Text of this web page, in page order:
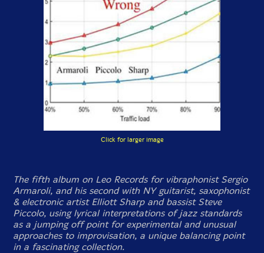
Click for larger image
The fifth album on Leo Records for vibraphonist Sergio
Armaroli, and his second with NY guitarist, saxophonist
& electronic artist Elliott Sharp and bassist Steve
Piccolo, using lyrical interpretations of jazz standards
as a jumping off point for experimental and unusual
approaches to improvisation, a unique balancing point
in a fascinating collection.